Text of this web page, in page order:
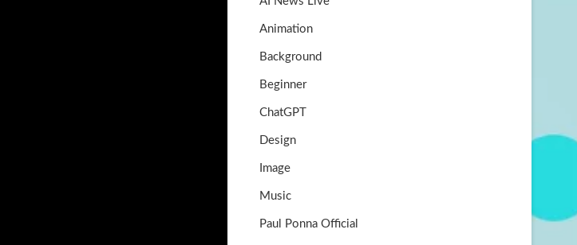
k
Animation
Background
Beginner
ChatGPT
Design
Image
Music
Paul Ponna Official